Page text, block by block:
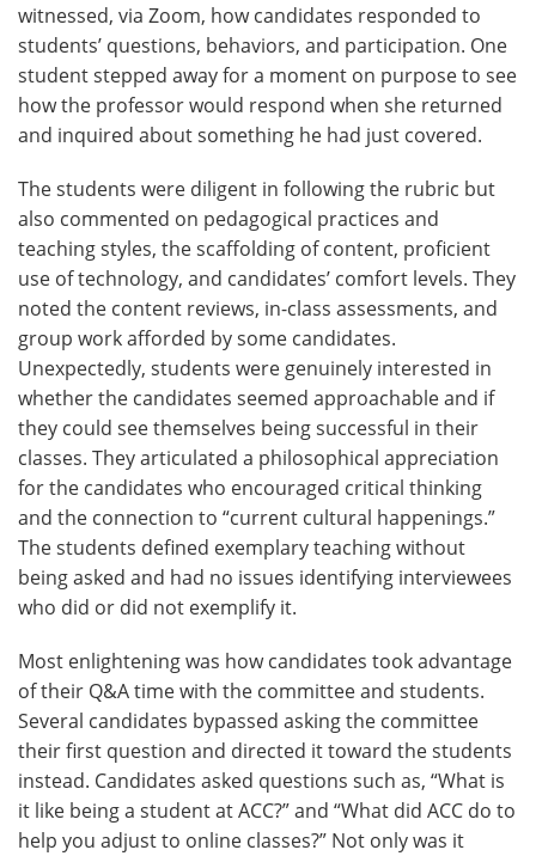
witnessed, via Zoom, how candidates responded to
students’ questions, behaviors, and participation. One
student stepped away for a moment on purpose to see
how the professor would respond when she returned
and inquired about something he had just covered.
The students were diligent in following the rubric but
also commented on pedagogical practices and
teaching styles, the scaffolding of content, proficient
use of technology, and candidates’ comfort levels. They
noted the content reviews, in-class assessments, and
group work afforded by some candidates.
Unexpectedly, students were genuinely interested in
whether the candidates seemed approachable and if
they could see themselves being successful in their
classes. They articulated a philosophical appreciation
for the candidates who encouraged critical thinking
and the connection to “current cultural happenings.”
The students defined exemplary teaching without
being asked and had no issues identifying interviewees
who did or did not exemplify it.
Most enlightening was how candidates took advantage
of their Q&A time with the committee and students.
Several candidates bypassed asking the committee
their first question and directed it toward the students
instead. Candidates asked questions such as, “What is
it like being a student at ACC?” and “What did ACC do to
help you adjust to online classes?” Not only was it